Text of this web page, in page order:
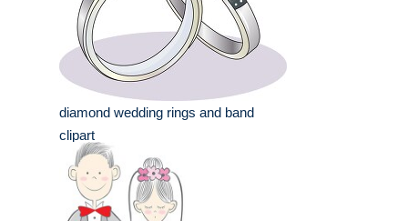
diamond wedding rings and band
clipart